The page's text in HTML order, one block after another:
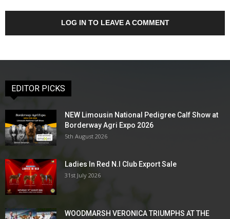
LOG IN TO LEAVE A COMMENT
EDITOR PICKS
NEW Limousin National Pedigree Calf Show at
Borderway Agri Expo 2026
5th August 2026
Ladies In Red N.I Club Export Sale
31st July 2026
WOODMARSH VERONICA TRIUMPHS AT THE